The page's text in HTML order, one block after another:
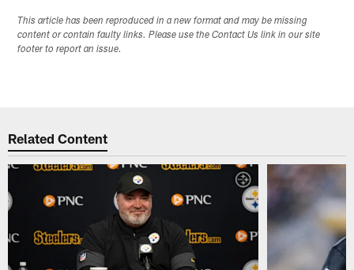
This article has been reproduced in a new format and may be missing
content or contain faulty links. Please use the Contact Us link in our site
footer to report an issue.
Related Content